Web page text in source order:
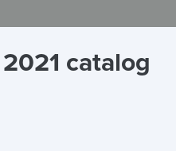
catalog